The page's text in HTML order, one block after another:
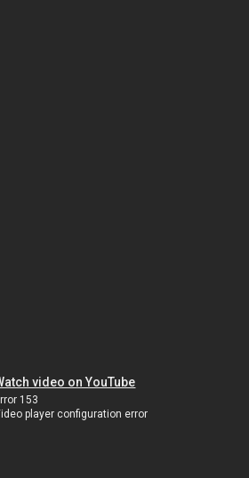
video on YouTube
153
player configuration error